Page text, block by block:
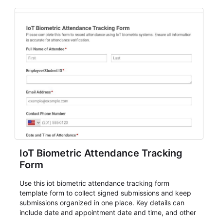
IoT Biometric Attendance Tracking
Form
Use this iot biometric attendance tracking form
template form to collect signed submissions and keep
submissions organized in one place. Key details can
include date and appointment date and time, and other